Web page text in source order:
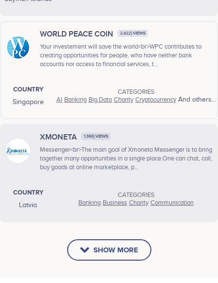
WORLD PEACE COIN 2,422} VIEWS
Your investement will save the world<br>WPC contributes to
creating opportunities for people, who have neither bank
accounts nor access to financial services, t...
COUNTRY
Singapore
CATEGORIES
AI Banking Big Data Charity CryptocurrencyAnd others...
XMONETA 1,366} VIEWS
Messenger<br>The main goal of Xmoneta Messenger is to bring
together many opportunities in a single place.One can chat, call,
buy goods at online marketplace, p...
COUNTRY
Latvia
CATEGORIES
Banking Business Charity Communication
SHOW MORE